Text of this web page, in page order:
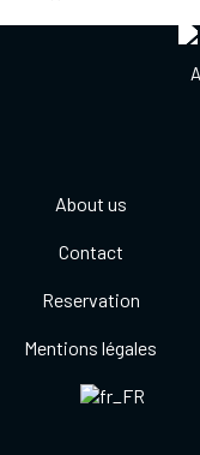
About us
Contact
Reservation
Mentions légales